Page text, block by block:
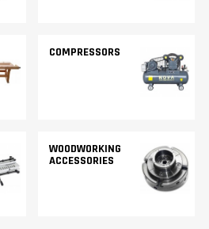
COMPRESSORS
WOODWORKING
ACCESSORIES